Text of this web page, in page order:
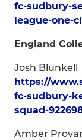
fc-sudbury-
league-one-
England
Josh Blunkell
https://
fc-sudbury-
squad-
Amber